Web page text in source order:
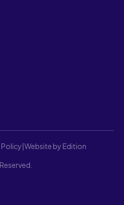
Policy|Website by Edition